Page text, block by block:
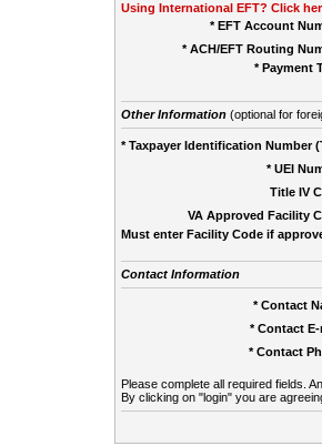
Using International EFT? Click
* EFT Account
* ACH/EFT Routing
* Payment
Other Information(optional for
* Taxpayer Identification Number
* UEI
Title IV
VA Approved Facility
Must enter Facility Code if
Contact Information
* Contact
* Contact
* Contact
Please complete all required fields.
By clicking on "login" you are